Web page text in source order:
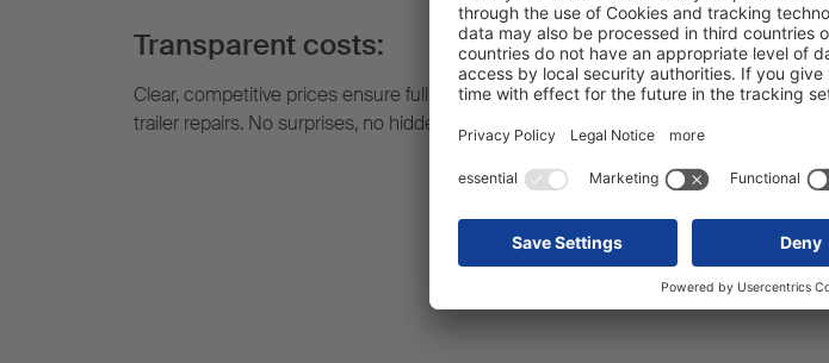
Transparent costs:
Clear, competitive prices ensure full cost transparency – even for mobile
trailer repairs. No surprises, no hidden extra costs.